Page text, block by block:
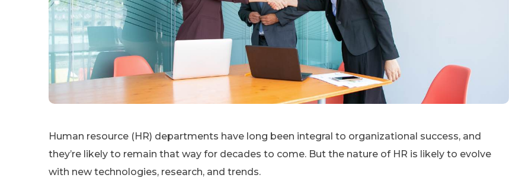
Human resource (HR) departments have long been integral to organizational success, and
they’re likely to remain that way for decades to come. But the nature of HR is likely to evolve
with new technologies, research, and trends.